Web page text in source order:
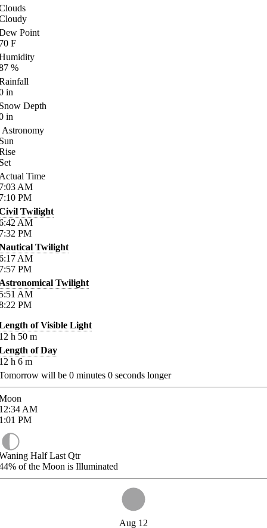
Point
F
%
in
Depth
in
Astronomy
Time
AM
PM
Twilight
AM
PM
Twilight
AM
PM
Twilight
AM
PM
of Visible Light
h 50 m
of Day
h 6 m
will be 0 minutes 0 seconds longer
AM
PM
Half Last Qtr
of the Moon is Illuminated
Aug 12